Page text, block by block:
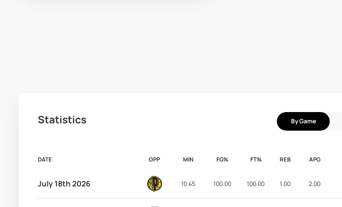
Statistics By Game
DATE OPP MIN FG% FT% REB APG
July 18th 2026 10.45 100.00 100.00 1.00 2.00